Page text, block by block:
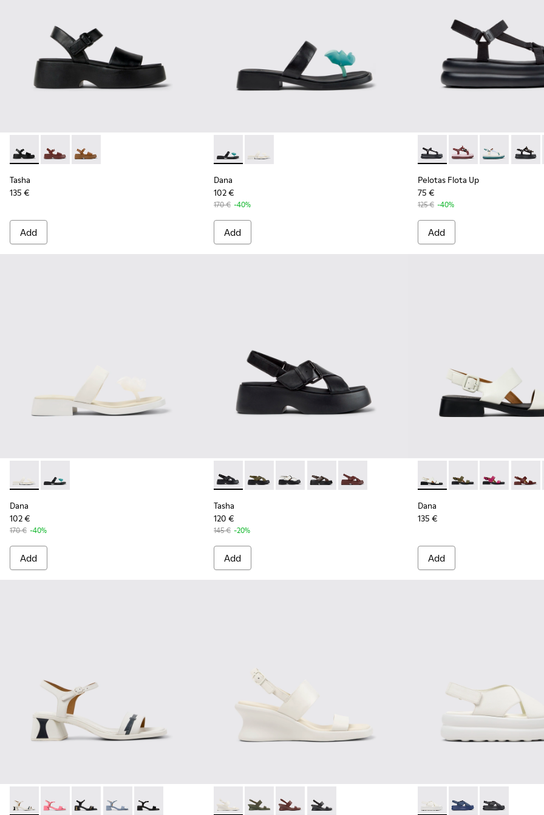
Tasha - K201659-006 - Black Leather Sandals for Women
Tasha - K201659-012 - Burgundy Leather Sandals for Women.
Tasha - K201659-011
Tasha
135 €
Add
Dana - K201892-001 - Black Leather Sandals for Women.
Dana - K201892-003 - White Leather Sandals for Women.
Dana
102 €
170 € -40%
Add
Pelotas Flota Up -
Pelotas Flota Up -
Pelotas Flota
Pelotas Flota Up
75 €
125 € -40%
Add
Dana - K201892-003 - White Leather Sandals for Women.
Dana - K201892-001 - Black Leather Sandals for Women.
Dana
102 €
170 € -40%
Add
Tasha - K201860-001 - Black Leather Sandals for Women.
Tasha - K201860-006
Tasha - K201860-005 - White Leather Sandals for Women.
Tasha - K201860-004
Tasha - K201860-002
Tasha
120 €
145 € -20%
Add
Dana - K201486-007 -
Dana - K201486-020
Dana - Dana -
Dana
135 €
Add
Kora Sandal - K201914-003 - White Leather Sandals for Women.
Kora Sandal - K201914-005
Kora Sandal - K201914-004 - Black Leather Sandals for Women.
Kora Sandal - K201914-002 - Blue Leather Sandals for Women.
Kora Sandal - K201914-001Louise Sandal - K201915-002 - White Leather Sandals for Women.
Louise Sandal - K201915-004 - Green Leather Sandals for Women.
Louise Sandal - K201915-003
Louise Sandal - K201915-001 - Black Leather Sandals
Pelotas Flota Up -
Pelotas Flota Up -
Pelotas Flota